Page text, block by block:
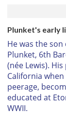
Plunket's early
He was the
Plunket, 6th
(née Lewis).
California
peerage,
educated at
WWII.